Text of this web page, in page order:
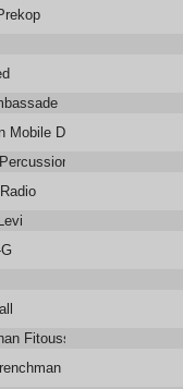
Mobile Disco
Ensemble
Fitoussi
1994